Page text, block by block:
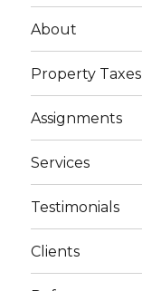
About
Property Taxes
Assignments
Services
Testimonials
Clients